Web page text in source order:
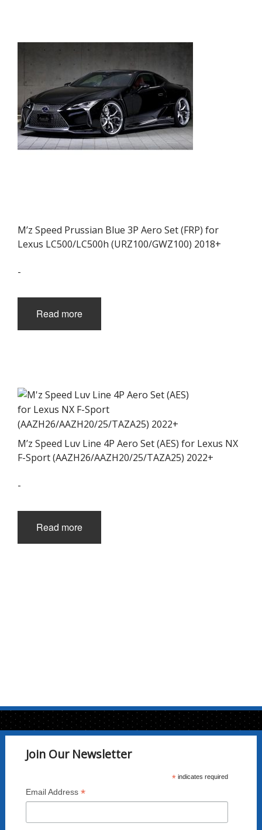
M’z Speed Prussian Blue 3P Aero Set (FRP) for
Lexus LC500/LC500h (URZ100/GWZ100) 2018+
-
Read more
M’z Speed Luv Line 4P Aero Set (AES) for Lexus NX
F-Sport (AAZH26/AAZH20/25/TAZA25) 2022+
-
Read more
Join Our Newsletter
*indicates required
Email Address *